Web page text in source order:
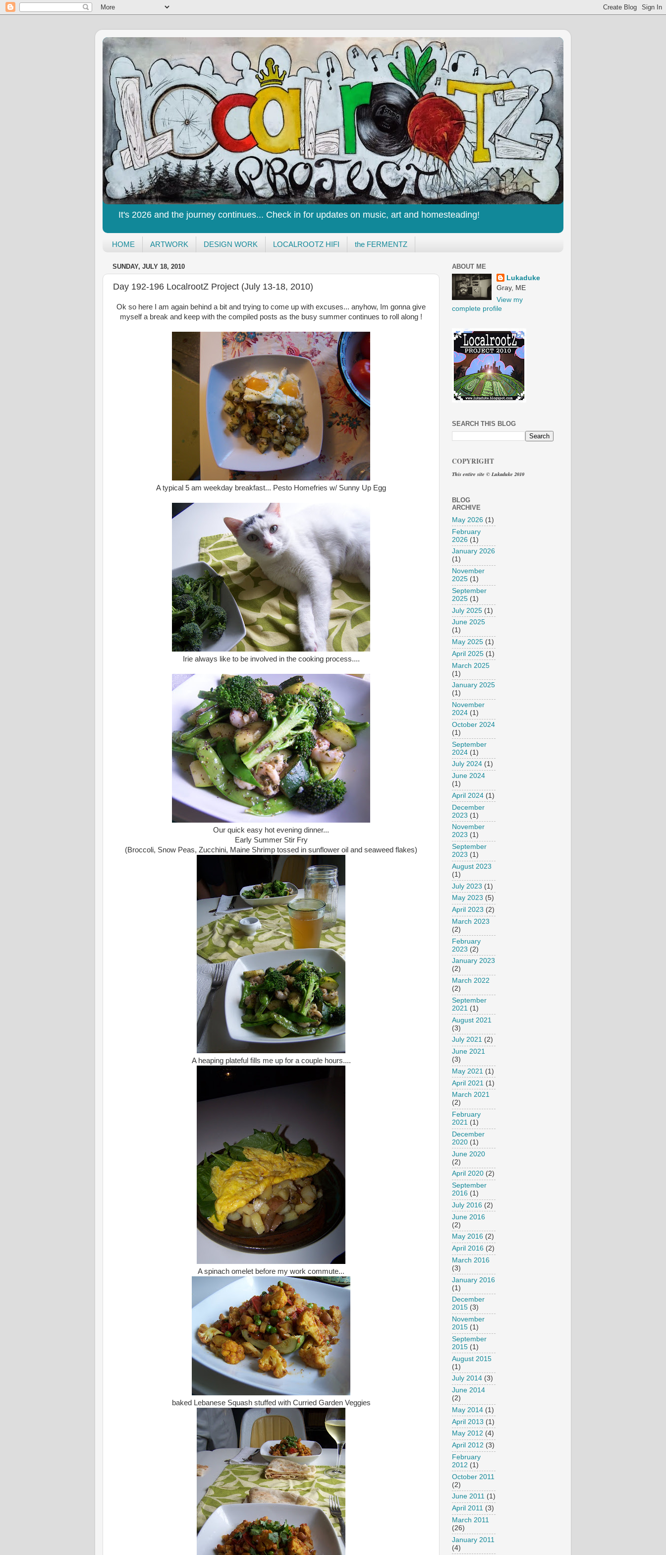
It's 2026 and the journey continues... Check in for updates on music, art and homesteading!
HOME ARTWORK DESIGN WORK LOCALROOTZ HIFI the FERMENTZ
SUNDAY, JULY 18, 2010
Day 192-196 LocalrootZ Project (July 13-18, 2010)
Ok so here I am again behind a bit and trying to come up with excuses... anyhow, Im gonna give
myself a break and keep with the compiled posts as the busy summer continues to roll along !
A typical 5 am weekday breakfast... Pesto Homefries w/ Sunny Up Egg
Irie always like to be involved in the cooking process....
Our quick easy hot evening dinner...
Early Summer Stir Fry
(Broccoli, Snow Peas, Zucchini, Maine Shrimp tossed in sunflower oil and seaweed flakes)
A heaping plateful fills me up for a couple hours....
A spinach omelet before my work commute...
baked Lebanese Squash stuffed with Curried Garden Veggies
ABOUT ME
Lukaduke
Gray, ME
View my
complete profile
SEARCH THIS BLOG
COPYRIGHT
This entire site © Lukaduke 2010
BLOG
ARCHIVE
May 2026 (1)
February
2026 (1)
January 2026
(1)
November
2025 (1)
September
2025 (1)
July 2025 (1)
June 2025
(1)
May 2025 (1)
April 2025 (1)
March 2025
(1)
January 2025
(1)
November
2024 (1)
October 2024
(1)
September
2024 (1)
July 2024 (1)
June 2024
(1)
April 2024 (1)
December
2023 (1)
November
2023 (1)
September
2023 (1)
August 2023
(1)
July 2023 (1)
May 2023 (5)
April 2023 (2)
March 2023
(2)
February
2023 (2)
January 2023
(2)
March 2022
(2)
September
2021 (1)
August 2021
(3)
July 2021 (2)
June 2021
(3)
May 2021 (1)
April 2021 (1)
March 2021
(2)
February
2021 (1)
December
2020 (1)
June 2020
(2)
April 2020 (2)
September
2016 (1)
July 2016 (2)
June 2016
(2)
May 2016 (2)
April 2016 (2)
March 2016
(3)
January 2016
(1)
December
2015 (3)
November
2015 (1)
September
2015 (1)
August 2015
(1)
July 2014 (3)
June 2014
(2)
May 2014 (1)
April 2013 (1)
May 2012 (4)
April 2012 (3)
February
2012 (1)
October 2011
(2)
June 2011 (1)
April 2011 (3)
March 2011
(26)
January 2011
(4)